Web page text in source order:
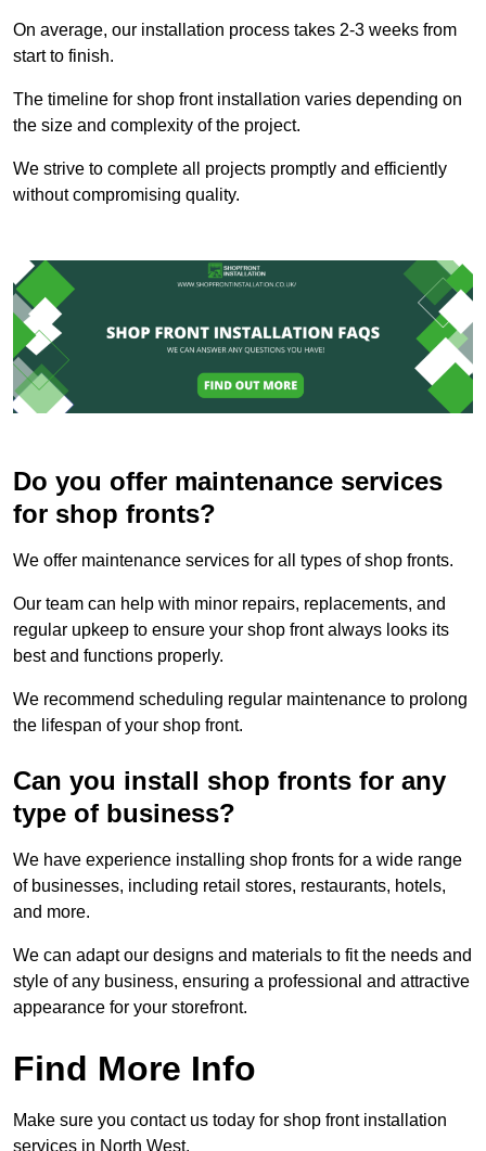
On average, our installation process takes 2-3 weeks from
start to finish.
The timeline for shop front installation varies depending on
the size and complexity of the project.
We strive to complete all projects promptly and efficiently
without compromising quality.
Do you offer maintenance services
for shop fronts?
We offer maintenance services for all types of shop fronts.
Our team can help with minor repairs, replacements, and
regular upkeep to ensure your shop front always looks its
best and functions properly.
We recommend scheduling regular maintenance to prolong
the lifespan of your shop front.
Can you install shop fronts for any
type of business?
We have experience installing shop fronts for a wide range
of businesses, including retail stores, restaurants, hotels,
and more.
We can adapt our designs and materials to fit the needs and
style of any business, ensuring a professional and attractive
appearance for your storefront.
Find More Info
Make sure you contact us today for shop front installation
services in North West.